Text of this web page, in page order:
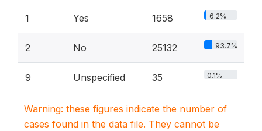
1 Yes 1658 6.2%
2 No 25132 93.7%
9 Unspecified 35 0.1%
Warning: these figures indicate the number of
cases found in the data file. They cannot be